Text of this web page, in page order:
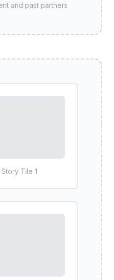
and past partners
Story Tile 1